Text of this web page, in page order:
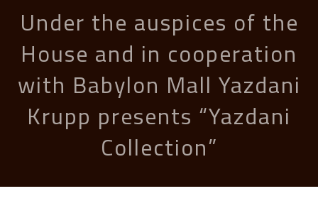
Under the auspices of the
House and in cooperation
with Babylon Mall Yazdani
Krupp presents “Yazdani
Collection”